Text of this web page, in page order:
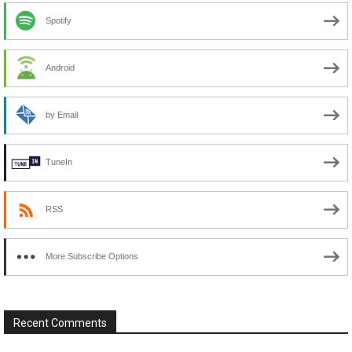
Spotify
Android
by Email
TuneIn
RSS
More Subscribe Options
Recent Comments